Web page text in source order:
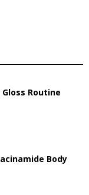
Routine
Body